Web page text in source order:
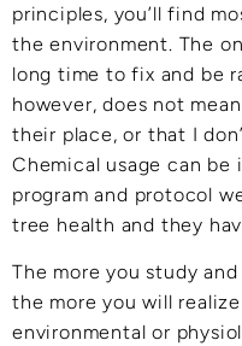
principles, you’ll find
the environment. The
long time to fix and be
however, does not
their place, or that I
Chemical usage can
program and protocol
tree health and they
The more you study
the more you will
environmental or